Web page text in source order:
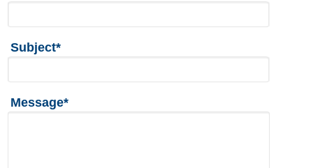
Subject*
Message*